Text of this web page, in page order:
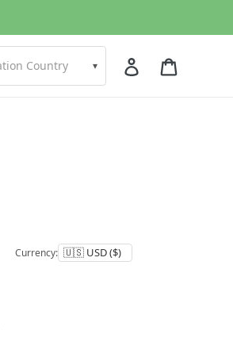
▾ Log in
Currency: